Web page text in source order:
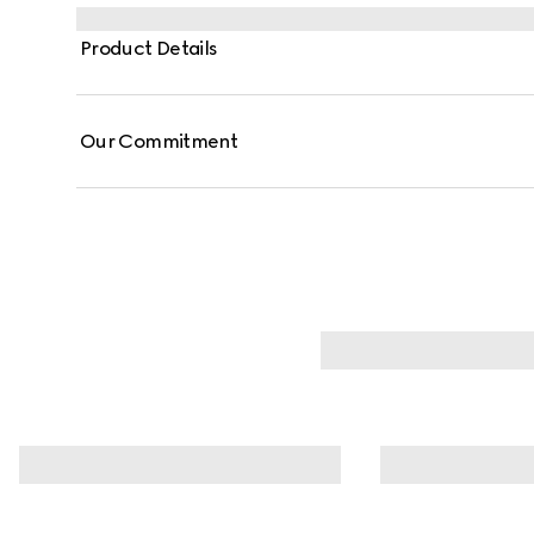
Product Details
Our Commitment